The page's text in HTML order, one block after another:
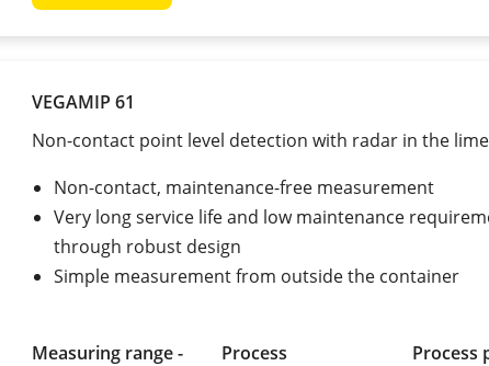
VEGAMIP 61
Non-contact point level detection with radar in the
Non-contact, maintenance-free measurement
Very long service life and low maintenance
through robust design
Simple measurement from outside the container
Measuring range -
Process
Process